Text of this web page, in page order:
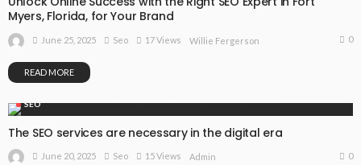
Myers, Florida, for Your Brand
June 25, 2025 Seo 17 Views Willie Fergerson 0
READ MORE
SEO
The SEO services are necessary in the digital era
June 20, 2025 Seo 15 Views Admin 0